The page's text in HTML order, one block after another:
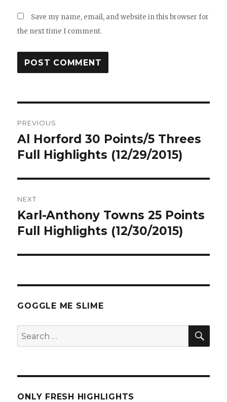
Save my name, email, and website in this browser for
the next time I comment.
navigation
PREVIOUS
Previous
post:
Al Horford 30 Points/5 Threes
Full Highlights (12/29/2015)
NEXT
Next
post:
Karl-Anthony Towns 25 Points
Full Highlights (12/30/2015)
GOGGLE ME SLIME
Search
for:
ONLY FRESH HIGHLIGHTS